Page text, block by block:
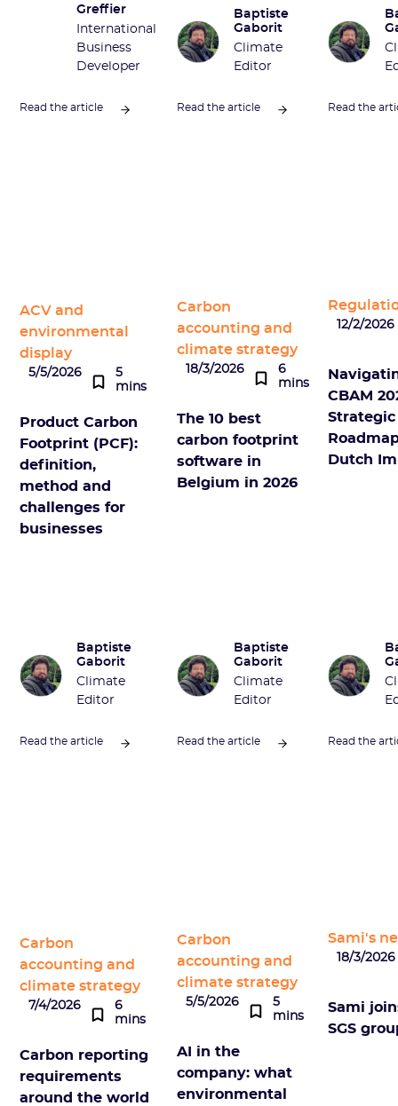
Greffier
International
Business
Developer
Read the article
Baptiste
Gaborit
Climate
Editor
Read the article Read the
ACV and
environmental
display
5/5/2026
5
mins
Product Carbon
Footprint (PCF):
definition,
method and
challenges for
businesses
Baptiste
Gaborit
Climate
Editor
Read the article
Carbon
accounting and
climate strategy
18/3/2026
6
mins
The 10 best
carbon footprint
software in
Belgium in 2026
Baptiste
Gaborit
Climate
Editor
Read the article
12/2/2026
CBAM
Strategic
Dutch
Read the
Carbon
accounting and
climate strategy
7/4/2026
6
mins
Carbon reporting
requirements
around the world
Carbon
accounting and
climate strategy
5/5/2026
5
mins
AI in the
company: what
environmental
Sami's
18/3/2026
Sami
SGS